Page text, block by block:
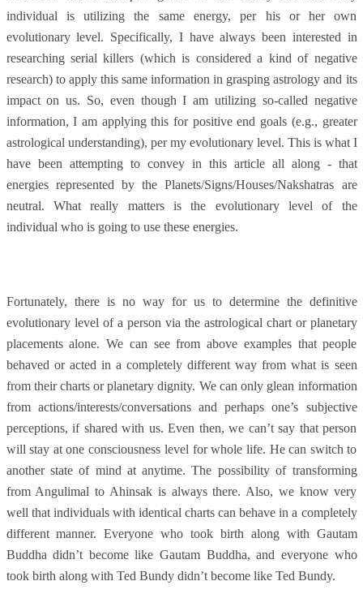
individual is utilizing the same energy, per his or her own
evolutionary level. Specifically, I have always been interested in
researching serial killers (which is considered a kind of negative
research) to apply this same information in grasping astrology and its
impact on us. So, even though I am utilizing so-called negative
information, I am applying this for positive end goals (e.g., greater
astrological understanding), per my evolutionary level. This is what I
have been attempting to convey in this article all along - that
energies represented by the Planets/Signs/Houses/Nakshatras are
neutral. What really matters is the evolutionary level of the
individual who is going to use these energies.
Fortunately, there is no way for us to determine the definitive
evolutionary level of a person via the astrological chart or planetary
placements alone. We can see from above examples that people
behaved or acted in a completely different way from what is seen
from their charts or planetary dignity. We can only glean information
from actions/interests/conversations and perhaps one’s subjective
perceptions, if shared with us. Even then, we can’t say that person
will stay at one consciousness level for whole life. He can switch to
another state of mind at anytime. The possibility of transforming
from Angulimal to Ahinsak is always there. Also, we know very
well that individuals with identical charts can behave in a completely
different manner. Everyone who took birth along with Gautam
Buddha didn’t become like Gautam Buddha, and everyone who
took birth along with Ted Bundy didn’t become like Ted Bundy.